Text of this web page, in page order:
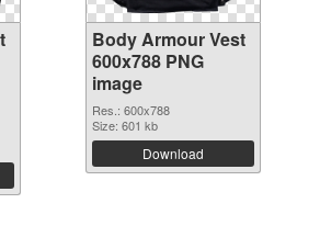
Body Armour Vest
600x788 PNG
image
Res.: 600x788
Size: 601 kb
Download